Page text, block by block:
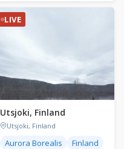
LIVE
Utsjoki, Finland
Utsjoki, Finland
Aurora Borealis Finland